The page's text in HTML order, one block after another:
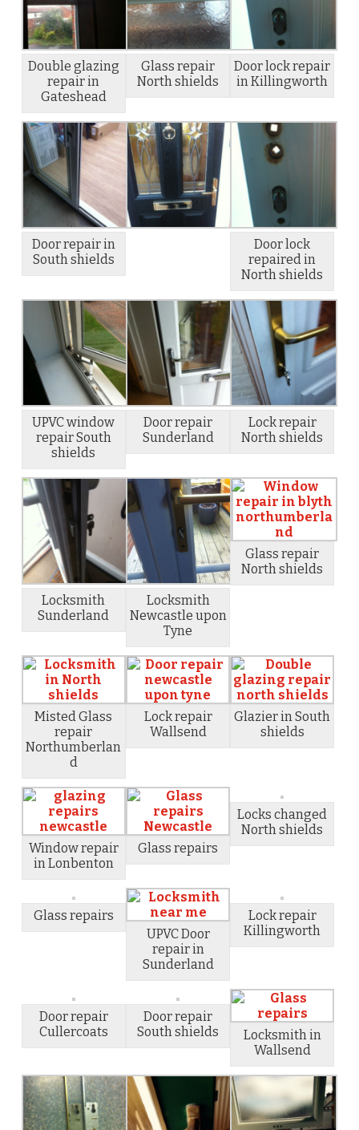
Double glazing
repair in
Gateshead
Glass repair
North shields
Door lock repair
in Killingworth
Door repair in
South shields
Door lock
repaired in
North shields
UPVC window
repair South
shields
Door repair
Sunderland
Lock repair
North shields
Locksmith
Sunderland
Locksmith
Newcastle upon
Tyne
Glass repair
North shields
Misted Glass
repair
Northumberlan
d
Lock repair
Wallsend
Glazier in South
shields
Window repair
in Lonbenton
Glass repairs
Locks changed
North shields
Glass repairs
UPVC Door
repair in
Sunderland
Lock repair
Killingworth
Door repair
Cullercoats
Door repair
South shields
Locksmith in
Wallsend